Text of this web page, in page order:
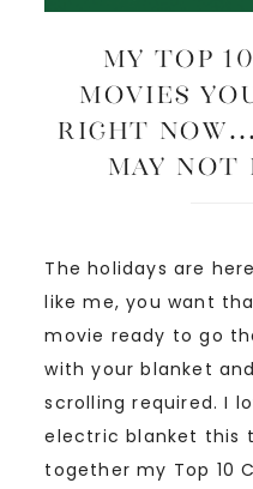
My Top
Movies
Right
may not
The holidays are
like me, you want
movie ready to go
with your blanket
scrolling required. I
electric blanket this
together my Top 10